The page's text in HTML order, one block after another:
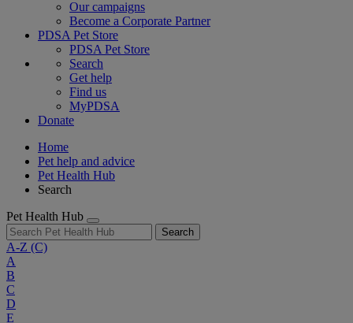
Our campaigns
Become a Corporate Partner
PDSA Pet Store
PDSA Pet Store
Search
Get help
Find us
MyPDSA
Donate
Home
Pet help and advice
Pet Health Hub
Search
Pet Health Hub
Search
A-Z (C)
A
B
C
D
E